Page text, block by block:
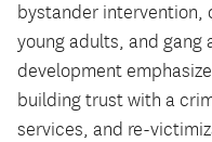
bystander intervention,
young adults, and
development
building trust with a
services, and re-